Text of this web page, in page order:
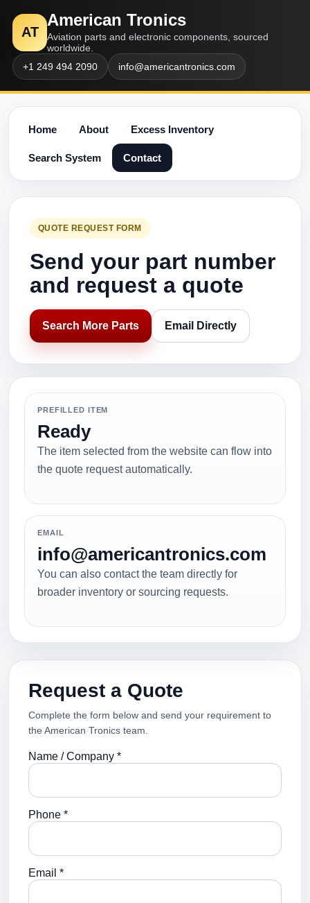
AT
American Tronics
Aviation parts and electronic components, sourced
worldwide.
+1 249 494 2090
info@americantronics.com
Home About Excess Inventory
Search System Contact
QUOTE REQUEST FORM
Send your part number
and request a quote
Search More Parts Email Directly
PREFILLED ITEM
Ready
The item selected from the website can flow into
the quote request automatically.
EMAIL
info@americantronics.com
You can also contact the team directly for
broader inventory or sourcing requests.
Request a Quote
Complete the form below and send your requirement to
the American Tronics team.
Name / Company *
Phone *
Email *